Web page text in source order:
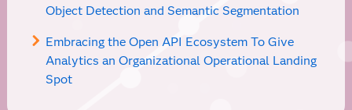
Object Detection and Semantic Segmentation
Embracing the Open API Ecosystem To Give
Analytics an Organizational Operational Landing
Spot